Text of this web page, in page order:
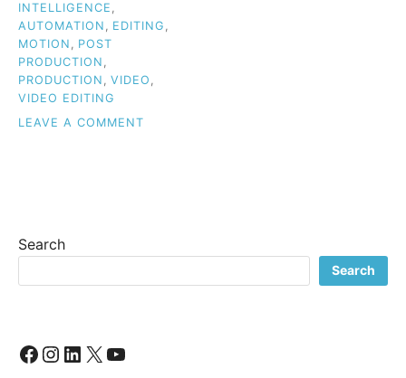
INTELLIGENCE ,
AUTOMATION , EDITING ,
MOTION , POST
PRODUCTION ,
PRODUCTION , VIDEO ,
VIDEO EDITING
LEAVE A COMMENT
CHALLENGE
Search
Search
Facebook
Instagram
LinkedIn
X YouTube